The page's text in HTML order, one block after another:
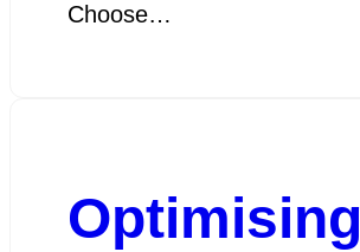
Choose…
Optimising